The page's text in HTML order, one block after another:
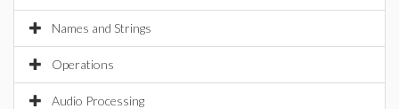
Names and Strings
Operations
Audio Processing